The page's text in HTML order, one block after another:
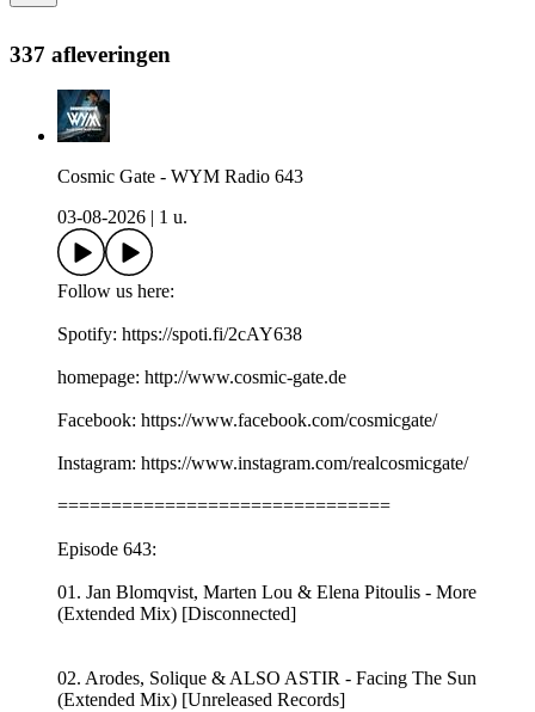
337 afleveringen
Cosmic Gate - WYM Radio 643
03-08-2026
1 u.
Follow us here:
Spotify: https://spoti.fi/2cAY638
homepage: http://www.cosmic-gate.de
Facebook: https://www.facebook.com/cosmicgate/
Instagram: https://www.instagram.com/realcosmicgate/
===============================
Episode 643:
01. Jan Blomqvist, Marten Lou & Elena Pitoulis - More
(Extended Mix) [Disconnected]
02. Arodes, Solique & ALSO ASTIR - Facing The Sun
(Extended Mix) [Unreleased Records]